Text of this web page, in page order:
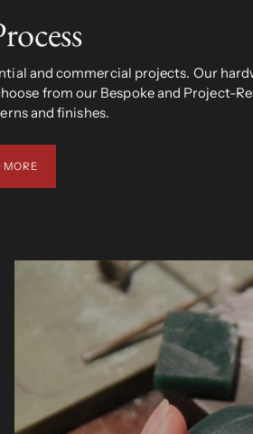
and commercial projects. Our
from our Bespoke and Project-
and finishes.
MORE